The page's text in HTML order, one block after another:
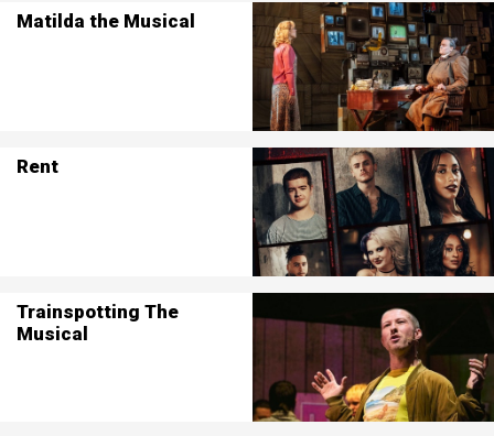
Matilda the Musical
Rent
Trainspotting The
Musical